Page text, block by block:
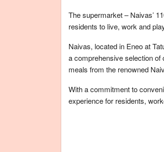
The supermarket – Naivas’
residents to live, work and
Naivas, located in Eneo at
a comprehensive selection of
meals from the renowned
With a commitment to
experience for residents,